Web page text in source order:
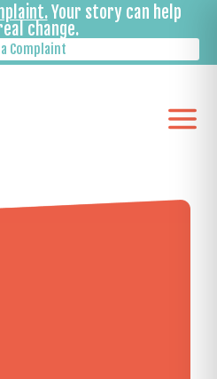
Your story can help
change.
a Complaint